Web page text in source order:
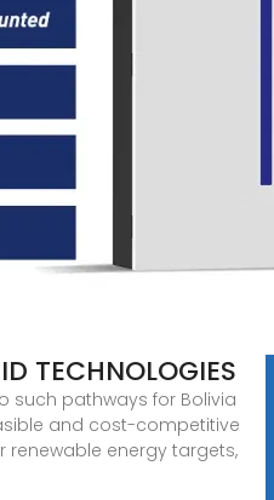
TECHNOLOGIES
such pathways for Bolivia
and cost-competitive
energy targets,